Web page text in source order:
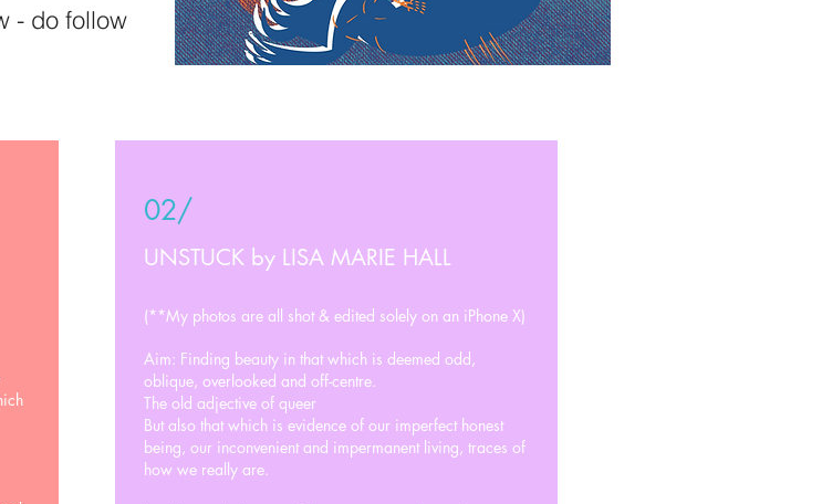
- do follow
02/
UNSTUCK by LISA MARIE HALL
(**My photos are all shot & edited solely on an iPhone X)
Aim: Finding beauty in that which is deemed odd,
oblique, overlooked and off-centre.
The old adjective of queer
But also that which is evidence of our imperfect honest
being, our inconvenient and impermanent living, traces of
how we really are.